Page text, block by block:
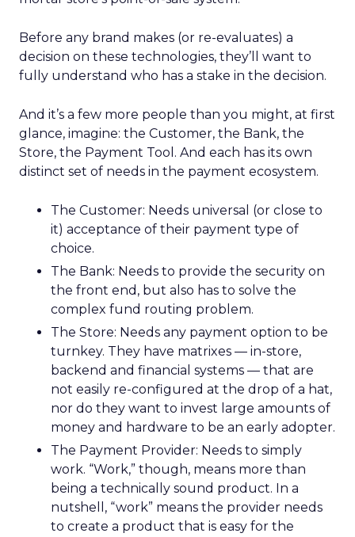
Before any brand makes (or re-evaluates) a
decision on these technologies, they’ll want to
fully understand who has a stake in the decision.
And it’s a few more people than you might, at first
glance, imagine: the Customer, the Bank, the
Store, the Payment Tool. And each has its own
distinct set of needs in the payment ecosystem.
The Customer: Needs universal (or close to
it) acceptance of their payment type of
choice.
The Bank: Needs to provide the security on
the front end, but also has to solve the
complex fund routing problem.
The Store: Needs any payment option to be
turnkey. They have matrixes — in-store,
backend and financial systems — that are
not easily re-configured at the drop of a hat,
nor do they want to invest large amounts of
money and hardware to be an early adopter.
The Payment Provider: Needs to simply
work. “Work,” though, means more than
being a technically sound product. In a
nutshell, “work” means the provider needs
to create a product that is easy for the